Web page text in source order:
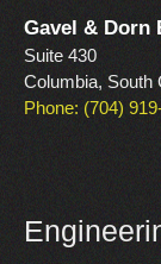
Gavel & Dorn
Suite 430
Columbia, South
Phone: (704)